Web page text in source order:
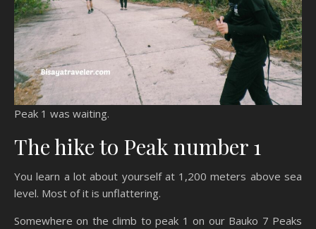
Peak 1 was waiting.
The hike to Peak number 1
You learn a lot about yourself at 1,200 meters above sea
level. Most of it is unflattering.
Somewhere on the climb to peak 1 on our Bauko 7 Peaks